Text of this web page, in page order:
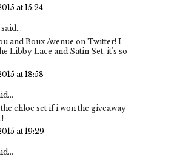
at 15:24
and Boux Avenue on Twitter! I
Libby Lace and Satin Set, it's so
at 18:58
chloe set if i won the giveaway
at 19:29